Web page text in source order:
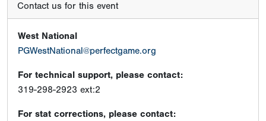
Contact us for this event
West National
PGWestNational@perfectgame.org
For technical support, please contact:
319-298-2923 ext:2
For stat corrections, please contact: